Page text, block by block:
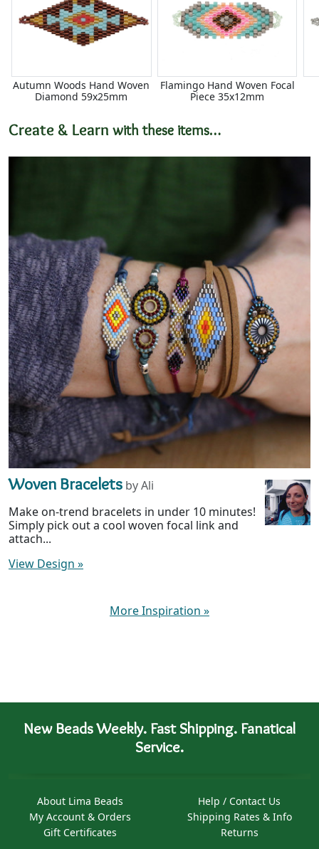
Autumn Woods Hand Woven
Diamond 59x25mm
Flamingo Hand Woven Focal
Piece 35x12mm
Create & Learn with these items…
Woven Bracelets by Ali
Make on-trend bracelets in under 10 minutes!
Simply pick out a cool woven focal link and
attach...
View Design »
More Inspiration »
New Beads Weekly. Fast Shipping. Fanatical
Service.
About Lima Beads
My Account & Orders
Gift Certificates
Help / Contact Us
Shipping Rates & Info
Returns